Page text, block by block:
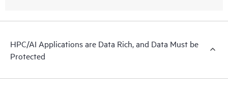
HPC/AI Applications are Data Rich, and Data Must be
Protected